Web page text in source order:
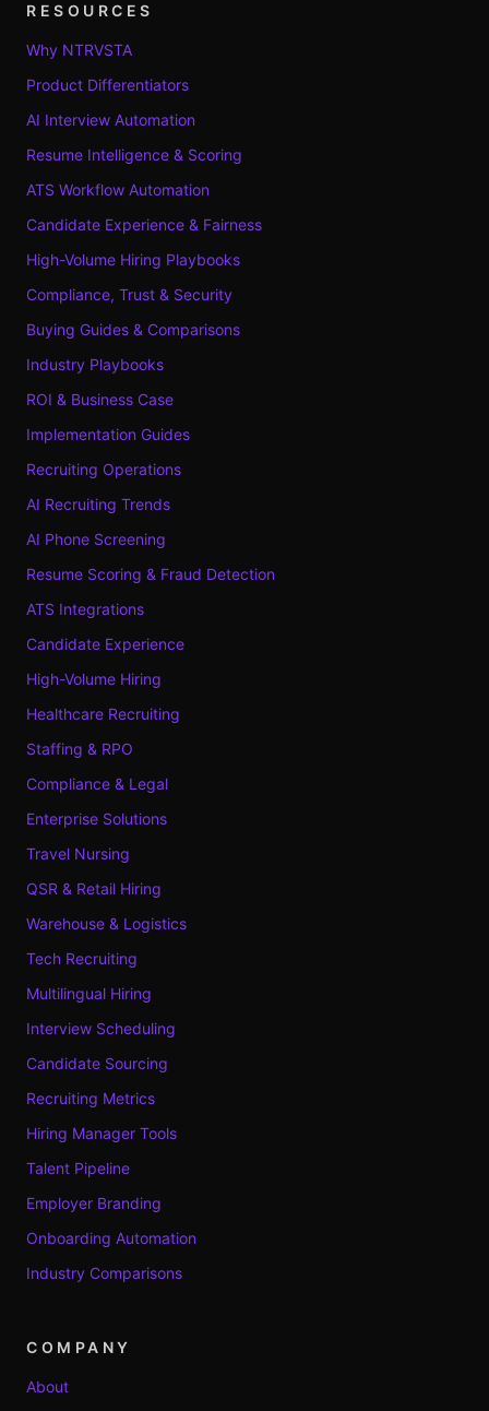
RESOURCES
Why NTRVSTA
Product Differentiators
AI Interview Automation
Resume Intelligence & Scoring
ATS Workflow Automation
Candidate Experience & Fairness
High-Volume Hiring Playbooks
Compliance, Trust & Security
Buying Guides & Comparisons
Industry Playbooks
ROI & Business Case
Implementation Guides
Recruiting Operations
AI Recruiting Trends
AI Phone Screening
Resume Scoring & Fraud Detection
ATS Integrations
Candidate Experience
High-Volume Hiring
Healthcare Recruiting
Staffing & RPO
Compliance & Legal
Enterprise Solutions
Travel Nursing
QSR & Retail Hiring
Warehouse & Logistics
Tech Recruiting
Multilingual Hiring
Interview Scheduling
Candidate Sourcing
Recruiting Metrics
Hiring Manager Tools
Talent Pipeline
Employer Branding
Onboarding Automation
Industry Comparisons
COMPANY
About